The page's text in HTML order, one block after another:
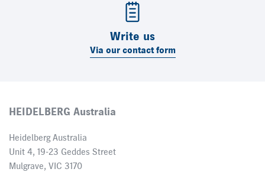
Write us
Via our contact form
HEIDELBERG Australia
Heidelberg Australia
Unit 4, 19-23 Geddes Street
Mulgrave, VIC 3170